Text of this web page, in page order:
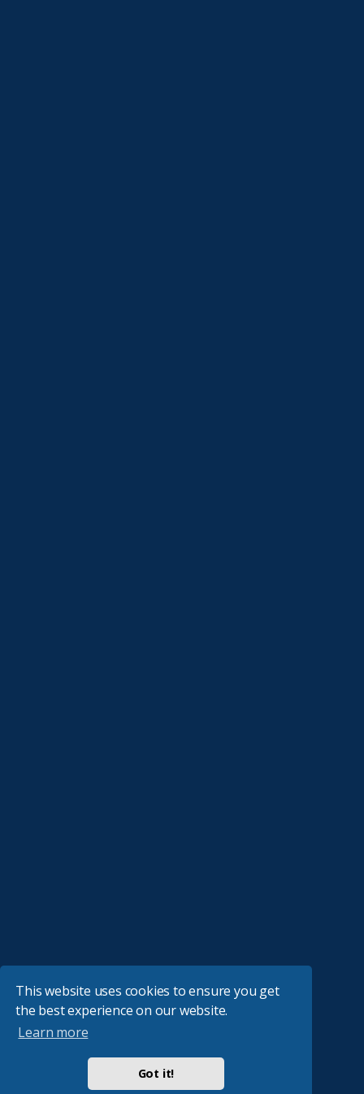
This website uses cookies to ensure you get
the best experience on our website.
Learn more
Got it!